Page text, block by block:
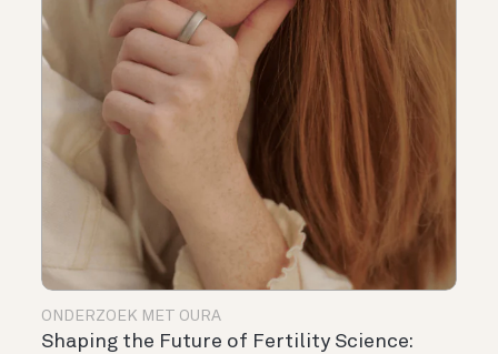
ONDERZOEK MET OURA
Shaping the Future of Fertility Science: